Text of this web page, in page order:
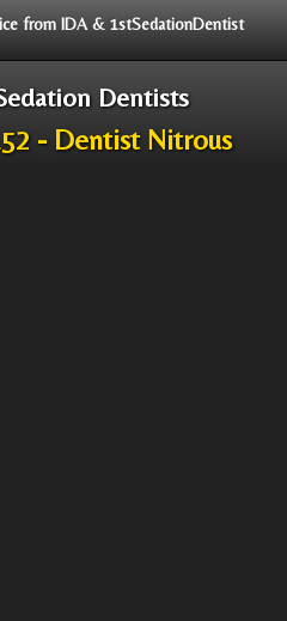
from IDA & 1stSedationDentist
Dentists
- Dentist Nitrous